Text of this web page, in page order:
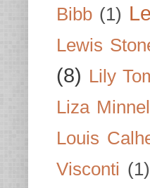
Bibb (1)
Lewis
(8) Lily
Liza
Louis
Visconti (1)